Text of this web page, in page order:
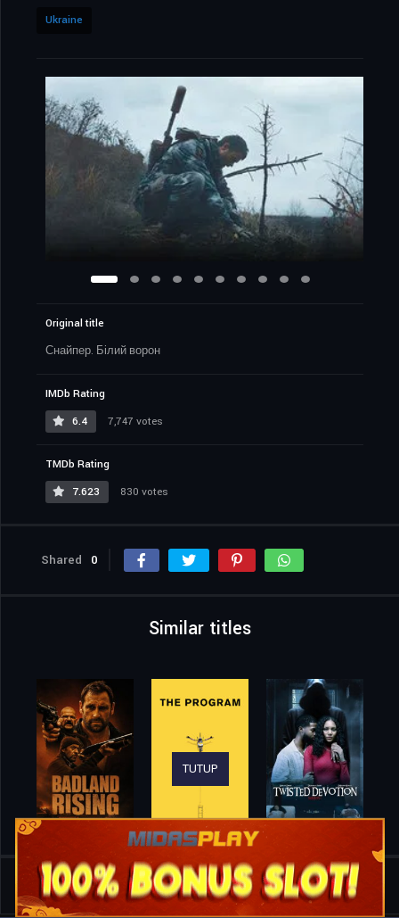
Ukraine
Original title
Снайпер. Білий ворон
IMDb Rating
6.4
7,747 votes
TMDb Rating
7.623
830 votes
Shared 0
Similar titles
Home Movies Sniper: The White Raven
TUTUP